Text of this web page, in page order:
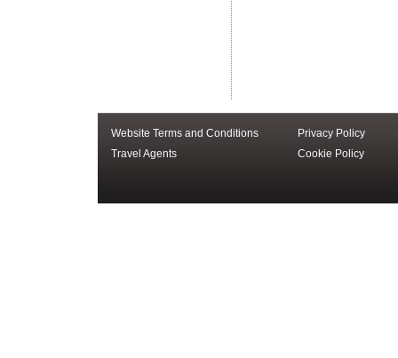
Website Terms and Conditions
Privacy Policy
Travel Agents
Cookie Policy